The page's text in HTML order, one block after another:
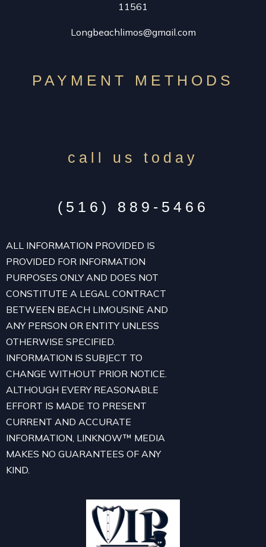
11561
Longbeachlimos@gmail.com
PAYMENT METHODS
call us today
(516) 889-5466
ALL INFORMATION PROVIDED IS
PROVIDED FOR INFORMATION
PURPOSES ONLY AND DOES NOT
CONSTITUTE A LEGAL CONTRACT
BETWEEN BEACH LIMOUSINE AND
ANY PERSON OR ENTITY UNLESS
OTHERWISE SPECIFIED.
INFORMATION IS SUBJECT TO
CHANGE WITHOUT PRIOR NOTICE.
ALTHOUGH EVERY REASONABLE
EFFORT IS MADE TO PRESENT
CURRENT AND ACCURATE
INFORMATION, LINKNOW™ MEDIA
MAKES NO GUARANTEES OF ANY
KIND.